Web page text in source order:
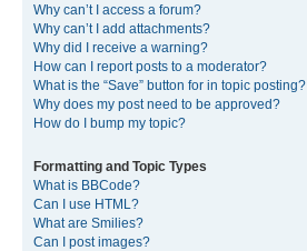
Why can’t I access a forum?
Why can’t I add attachments?
Why did I receive a warning?
How can I report posts to a moderator?
What is the “Save” button for in topic posting?
Why does my post need to be approved?
How do I bump my topic?
Formatting and Topic Types
What is BBCode?
Can I use HTML?
What are Smilies?
Can I post images?